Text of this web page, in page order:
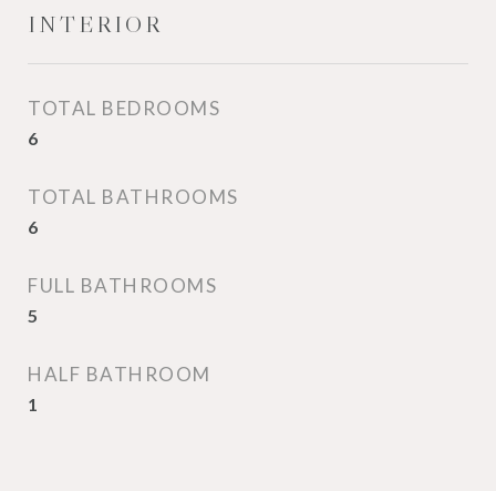
INTERIOR
TOTAL BEDROOMS
6
TOTAL BATHROOMS
6
FULL BATHROOMS
5
HALF BATHROOM
1